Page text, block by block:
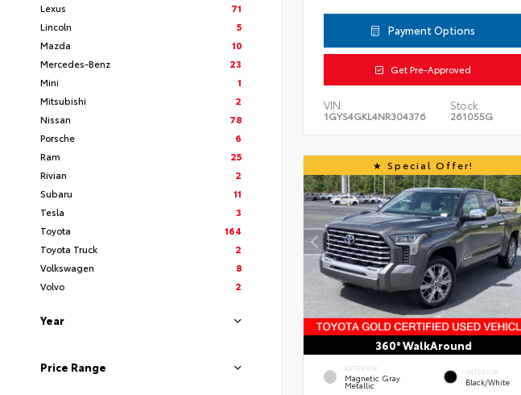
Lexus
71
Lincoln
5
Mazda
10
Mercedes-Benz
23
Mini
1
Mitsubishi
2
Nissan
78
Porsche
6
Ram
25
Rivian
2
Subaru
11
Tesla
3
Toyota
164
Toyota Truck
2
Volkswagen
8
Volvo
2
Year
Price Range
Payment Options
Get Pre-Approved
VIN:
1GYS4GKL4NR304376
Stock:
261055G
Special Offer!
360° WalkAround
EXTERIOR
Magnetic Gray
Metallic
INTERIOR
Black/White